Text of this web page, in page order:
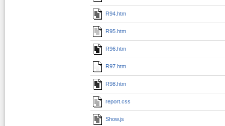
R94.htm
R95.htm
R96.htm
R97.htm
R98.htm
report.css
Show.js